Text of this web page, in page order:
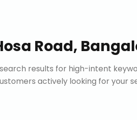
Road,
results for high-intent
actively looking for your